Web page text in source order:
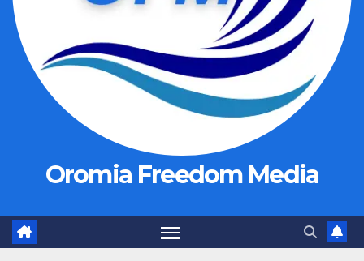
Oromia Freedom Media